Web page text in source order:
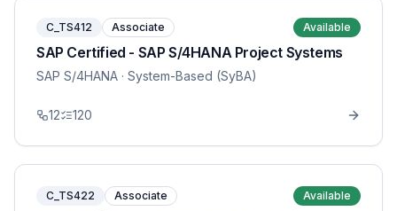
C_TS412 Associate Available
SAP Certified - SAP S/4HANA Project Systems
SAP S/4HANA · System-Based (SyBA)
12 120
C_TS422 Associate Available